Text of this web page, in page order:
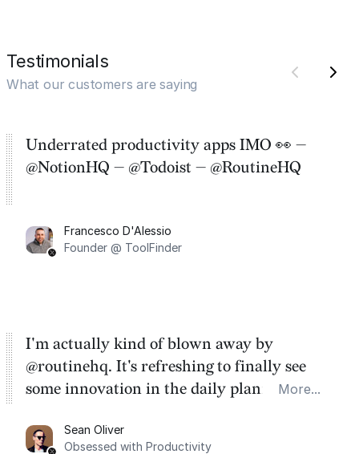
Testimonials
What our customers are saying
Underrated productivity apps IMO 👀 —
@NotionHQ — @Todoist — @RoutineHQ
Francesco D'Alessio
Founder @ ToolFinder
I'm actually kind of blown away by
@routinehq. It's refreshing to finally see
some innovation in the daily planner app
Task management is time management.
More...
Sean Oliver
Obsessed with Productivity